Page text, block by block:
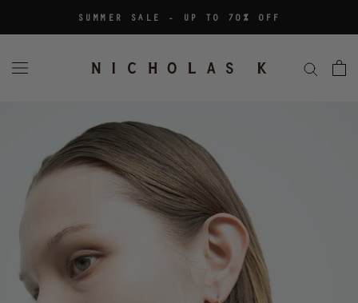
SUMMER SALE - UP TO 70% OFF